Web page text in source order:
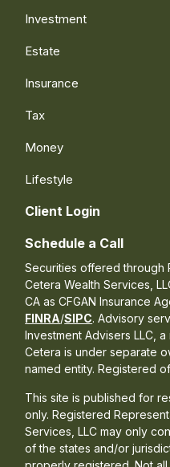
Investment
Estate
Insurance
Tax
Money
Lifestyle
Client Login
Schedule a Call
Securities offered through
Cetera Wealth Services,
CA as CFGAN Insurance
FINRA/SIPC. Advisory
Investment Advisers LLC,
Cetera is under separate
named entity. Registered
This site is published for
only. Registered
Services, LLC may only
of the states and/or